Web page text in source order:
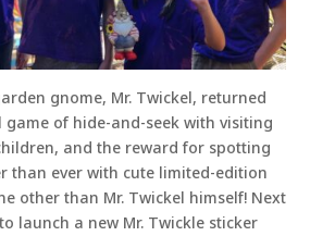
gnome, Mr. Twickel, returned
of hide-and-seek with visiting
and the reward for spotting
than ever with cute limited-edition
other than Mr. Twickel himself! Next
launch a new Mr. Twickle sticker